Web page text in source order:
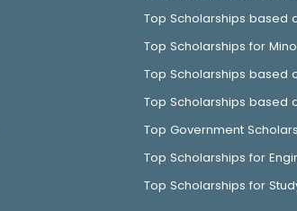
Top Scholarships based
Top Scholarships for
Top Scholarships based
Top Scholarships based
Top Government
Top Scholarships for
Top Scholarships for